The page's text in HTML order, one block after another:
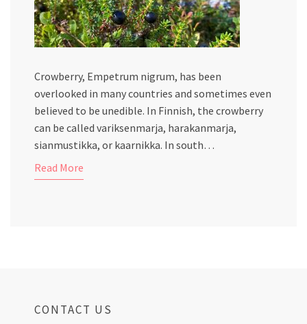
Crowberry, Empetrum nigrum, has been
overlooked in many countries and sometimes even
believed to be unedible. In Finnish, the crowberry
can be called variksenmarja, harakanmarja,
sianmustikka, or kaarnikka. In south…
Read More
CONTACT US